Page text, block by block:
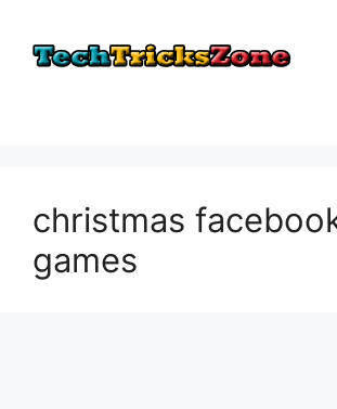
content
christmas
games